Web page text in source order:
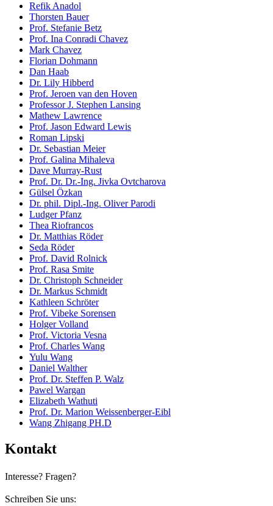
Refik Anadol
Thorsten Bauer
Prof. Stefanie Betz
Prof. Ina Conradi Chavez
Mark Chavez
Florian Dohmann
Dan Haab
Dr. Lily Hibberd
Prof. Jeroen van den Hoven
Professor J. Stephen Lansing
Mathew Lawrence
Prof. Jason Edward Lewis
Roman Lipski
Dr. Sebastian Meier
Prof. Galina Mihaleva
Dave Murray-Rust
Prof. Dr. Dr.-Ing. Jivka Ovtcharova
Gülsel Özkan
Dr. phil. Dipl.-Ing. Oliver Parodi
Ludger Pfanz
Thea Riofrancos
Dr. Matthias Röder
Seda Röder
Prof. David Rolnick
Prof. Rasa Smite
Dr. Christoph Schneider
Dr. Markus Schmidt
Kathleen Schröter
Prof. Vibeke Sorensen
Holger Volland
Prof. Victoria Vesna
Prof. Charles Wang
Yulu Wang
Daniel Walther
Prof. Dr. Steffen P. Walz
Pawel Wargan
Elizabeth Wathuti
Prof. Dr. Marion Weissenberger-Eibl
Wang Zhigang PH.D
Kontakt
Interesse? Fragen?
Schreiben Sie uns: